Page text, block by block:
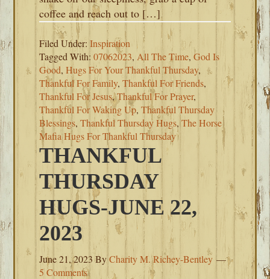
coffee and reach out to […]
Filed Under:Inspiration
Tagged With:07062023, All The Time,God Is
Good,Hugs For Your Thankful Thursday,
Thankful For Family,Thankful For Friends,
Thankful For Jesus,Thankful For Prayer,
Thankful For Waking Up,Thankful Thursday
Blessings,Thankful Thursday Hugs,The Horse
Mafia Hugs For Thankful Thursday
THANKFUL
THURSDAY
HUGS-JUNE 22,
2023
June 21, 2023ByCharity M. Richey-Bentley
5 Comments